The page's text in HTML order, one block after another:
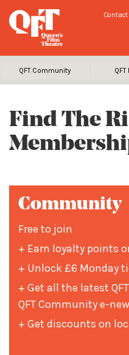
Contact
QFT Community
Find The
Community
Free to join
+ Earn loyalty points
+ Unlock £6 Monday
+ Get all the latest
QFT Community e-
+ Get discounts on